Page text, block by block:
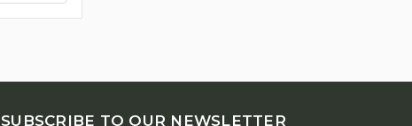
SUBSCRIBE TO OUR NEWSLETTER